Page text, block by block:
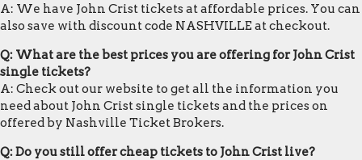
A: We have John Crist tickets at affordable prices. You can
also save with discount code NASHVILLE at checkout.
Q: What are the best prices you are offering for John Crist
single tickets?
A: Check out our website to get all the information you
need about John Crist single tickets and the prices on
offered by Nashville Ticket Brokers.
Q: Do you still offer cheap tickets to John Crist live?